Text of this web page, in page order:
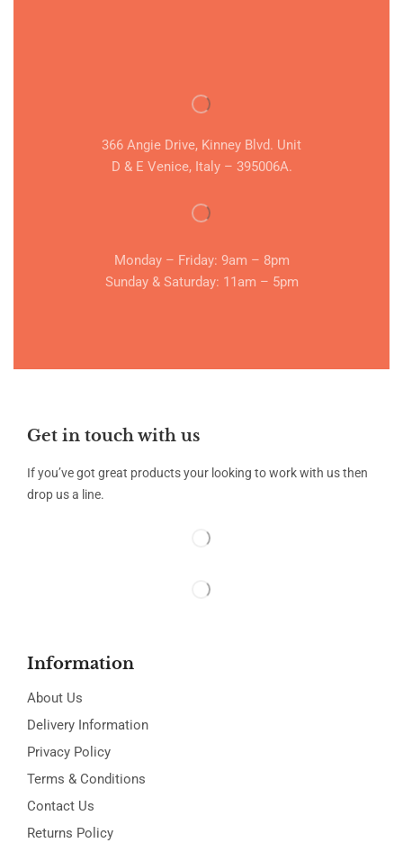
366 Angie Drive, Kinney Blvd. Unit
D & E Venice, Italy – 395006A.
Monday – Friday: 9am – 8pm
Sunday & Saturday: 11am – 5pm
Get in touch with us
If you’ve got great products your looking to work with us then
drop us a line.
Information
About Us
Delivery Information
Privacy Policy
Terms & Conditions
Contact Us
Returns Policy